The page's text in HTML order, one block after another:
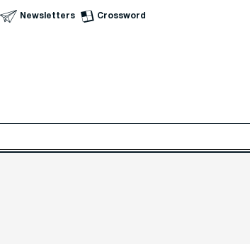
Skip to Main Content
Newsletters Crossword